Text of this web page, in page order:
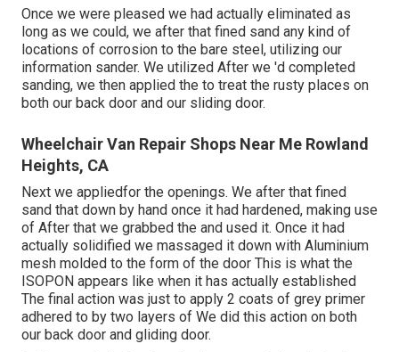
Once we were pleased we had actually eliminated as
long as we could, we after that fined sand any kind of
locations of corrosion to the bare steel, utilizing our
information sander. We utilized After we 'd completed
sanding, we then applied the to treat the rusty places on
both our back door and our sliding door.
Wheelchair Van Repair Shops Near Me Rowland
Heights, CA
Next we appliedfor the openings. We after that fined
sand that down by hand once it had hardened, making use
of After that we grabbed the and used it. Once it had
actually solidified we massaged it down with Aluminium
mesh molded to the form of the door This is what the
ISOPON appears like when it has actually established
The final action was just to apply 2 coats of grey primer
adhered to by two layers of We did this action on both
our back door and gliding door.